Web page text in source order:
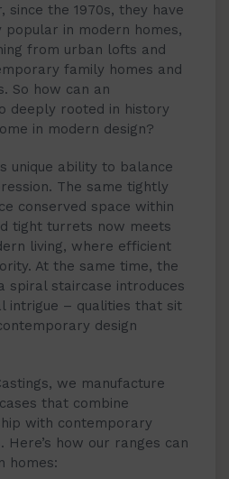
since the 1970s, they have
popular in modern homes,
from urban lofts and
family homes and
So how can an
deeply rooted in history
in modern design?
unique ability to balance
The same tightly
conserved space within
tight turrets now meets
living, where efficient
At the same time, the
spiral staircase introduces
intrigue – qualities that sit
design
we manufacture
that combine
with contemporary
Here’s how our ranges can
homes: